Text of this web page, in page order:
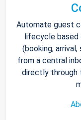
Automate guest
lifecycle based
(booking,
from a central
directly through